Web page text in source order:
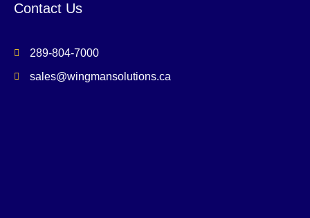
Contact Us
289-804-7000
sales@wingmansolutions.ca